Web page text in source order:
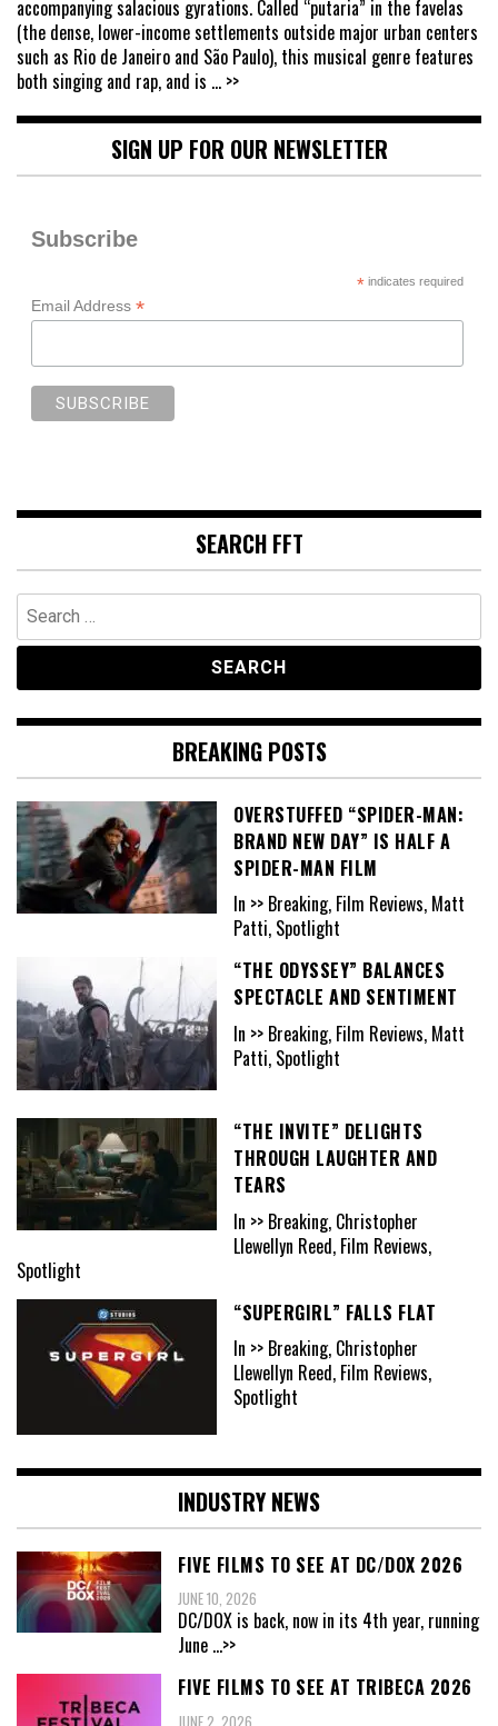
accompanying salacious gyrations. Called “putaria” in the favelas
(the dense, lower-income settlements outside major urban centers
such as Rio de Janeiro and São Paulo), this musical genre features
both singing and rap, and is ... >>
SIGN UP FOR OUR NEWSLETTER
Subscribe
*indicates required
Email Address *
SEARCH FFT
Search
for:
BREAKING POSTS
OVERSTUFFED “SPIDER-MAN:
BRAND NEW DAY” IS HALF A
SPIDER-MAN FILM
In >> Breaking, Film Reviews, Matt
Patti, Spotlight
“THE ODYSSEY” BALANCES
SPECTACLE AND SENTIMENT
In >> Breaking, Film Reviews, Matt
Patti, Spotlight
“THE INVITE” DELIGHTS
THROUGH LAUGHTER AND
TEARS
In >> Breaking, Christopher
Llewellyn Reed, Film Reviews,
Spotlight
“SUPERGIRL” FALLS FLAT
In >> Breaking, Christopher
Llewellyn Reed, Film Reviews,
Spotlight
INDUSTRY NEWS
FIVE FILMS TO SEE AT DC/DOX 2026
JUNE 10, 2026
DC/DOX is back, now in its 4th year, running
June ...>>
FIVE FILMS TO SEE AT TRIBECA 2026